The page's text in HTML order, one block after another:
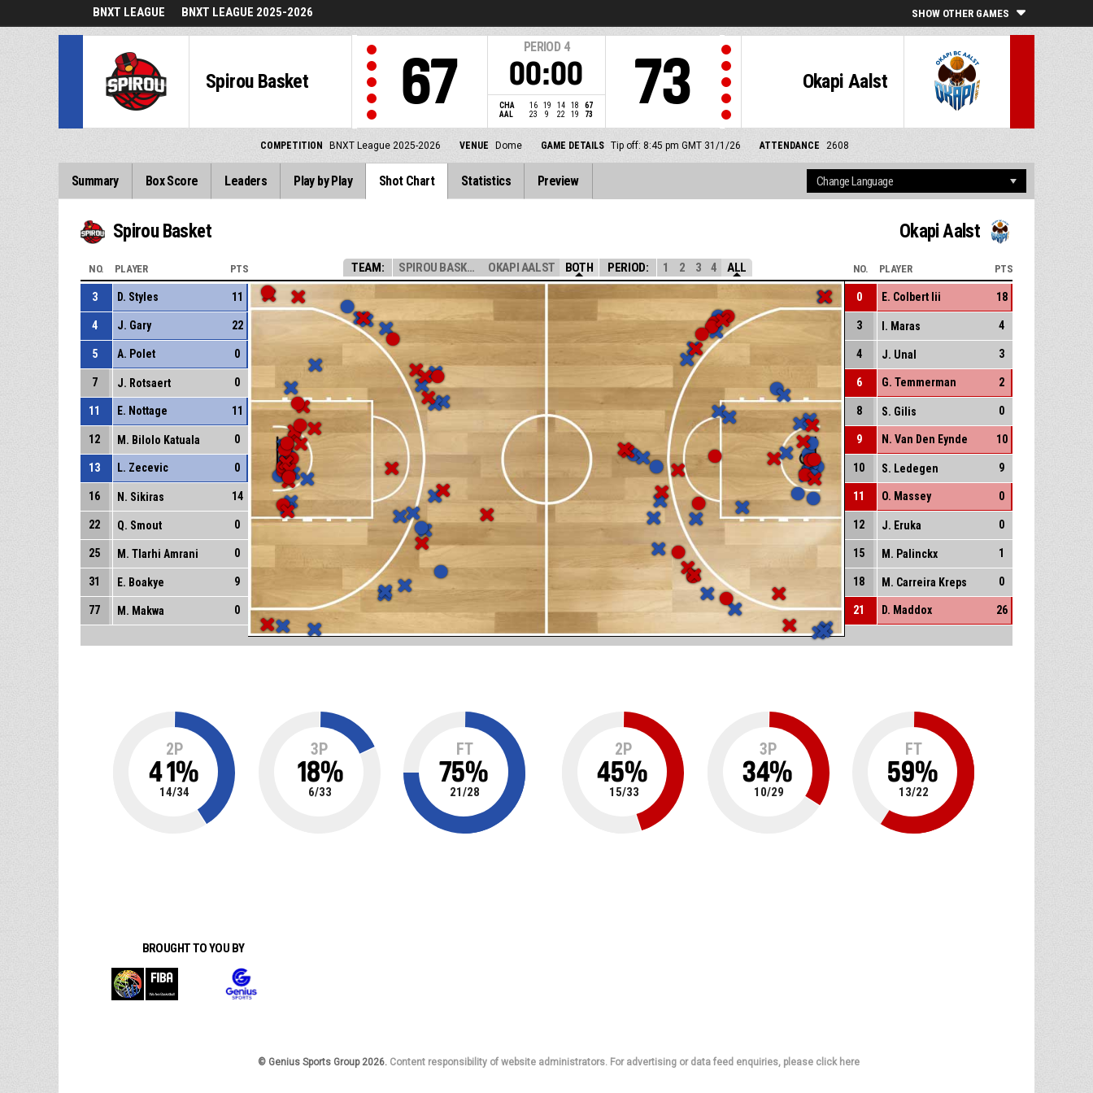
BNXT LEAGUE BNXT LEAGUE 2025-2026 SHOW OTHER GAMES
Spirou Basket 67
PERIOD 4
00:00
CHA 16 19 14 18
67
AAL
23 9 22 19 73
Okapi Aalst
73
COMPETITION BNXT League 2025-2026 VENUE Dome GAME DETAILS Tip off: 8:45 pm GMT 31/1/26 ATTENDANCE 2608
Summary Box Score Leaders Play by Play Shot Chart Statistics Preview
Spirou Basket Okapi Aalst
TEAM: SPIROU BASKET OKAPI AALST BOTH PERIOD: 1 2 3 4 ALL
NO. PLAYER PTS
3 D. Styles 11
4 J. Gary 22
5 A. Polet 0
7 J. Rotsaert 0
11 E. Nottage 11
12 M. Bilolo Katuala 0
13 L. Zecevic 0
16 N. Sikiras 14
22 Q. Smout 0
25 M. Tlarhi Amrani 0
31 E. Boakye 9
77 M. Makwa 0
NO. PLAYER PTS
0 E. Colbert Iii 18
3 I. Maras 4
4 J. Unal 3
6 G. Temmerman 2
8 S. Gilis 0
9 N. Van Den Eynde 10
10 S. Ledegen 9
11 O. Massey 0
12 J. Eruka 0
15 M. Palinckx 1
18 M. Carreira Kreps 0
21 D. Maddox 26
2P
41%
14/34
3P
18%
6/33
FT
75%
21/28
2P
45%
15/33
3P
34%
10/29
FT
59%
13/22
BROUGHT TO YOU BY
© Genius Sports Group 2026. Content responsibility of website administrators. For advertising or data feed enquiries, please click here